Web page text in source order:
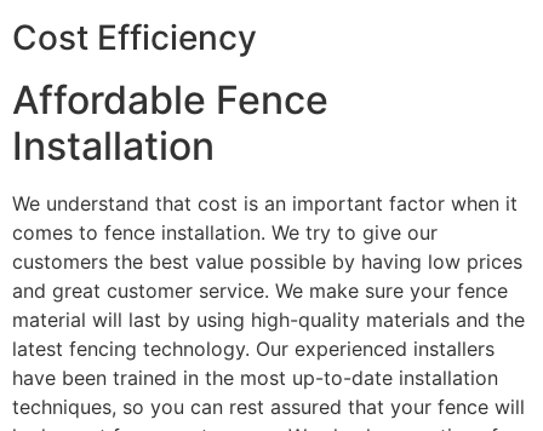
Cost Efficiency
Affordable Fence
Installation
We understand that cost is an important factor when it
comes to fence installation. We try to give our
customers the best value possible by having low prices
and great customer service. We make sure your fence
material will last by using high-quality materials and the
latest fencing technology. Our experienced installers
have been trained in the most up-to-date installation
techniques, so you can rest assured that your fence will